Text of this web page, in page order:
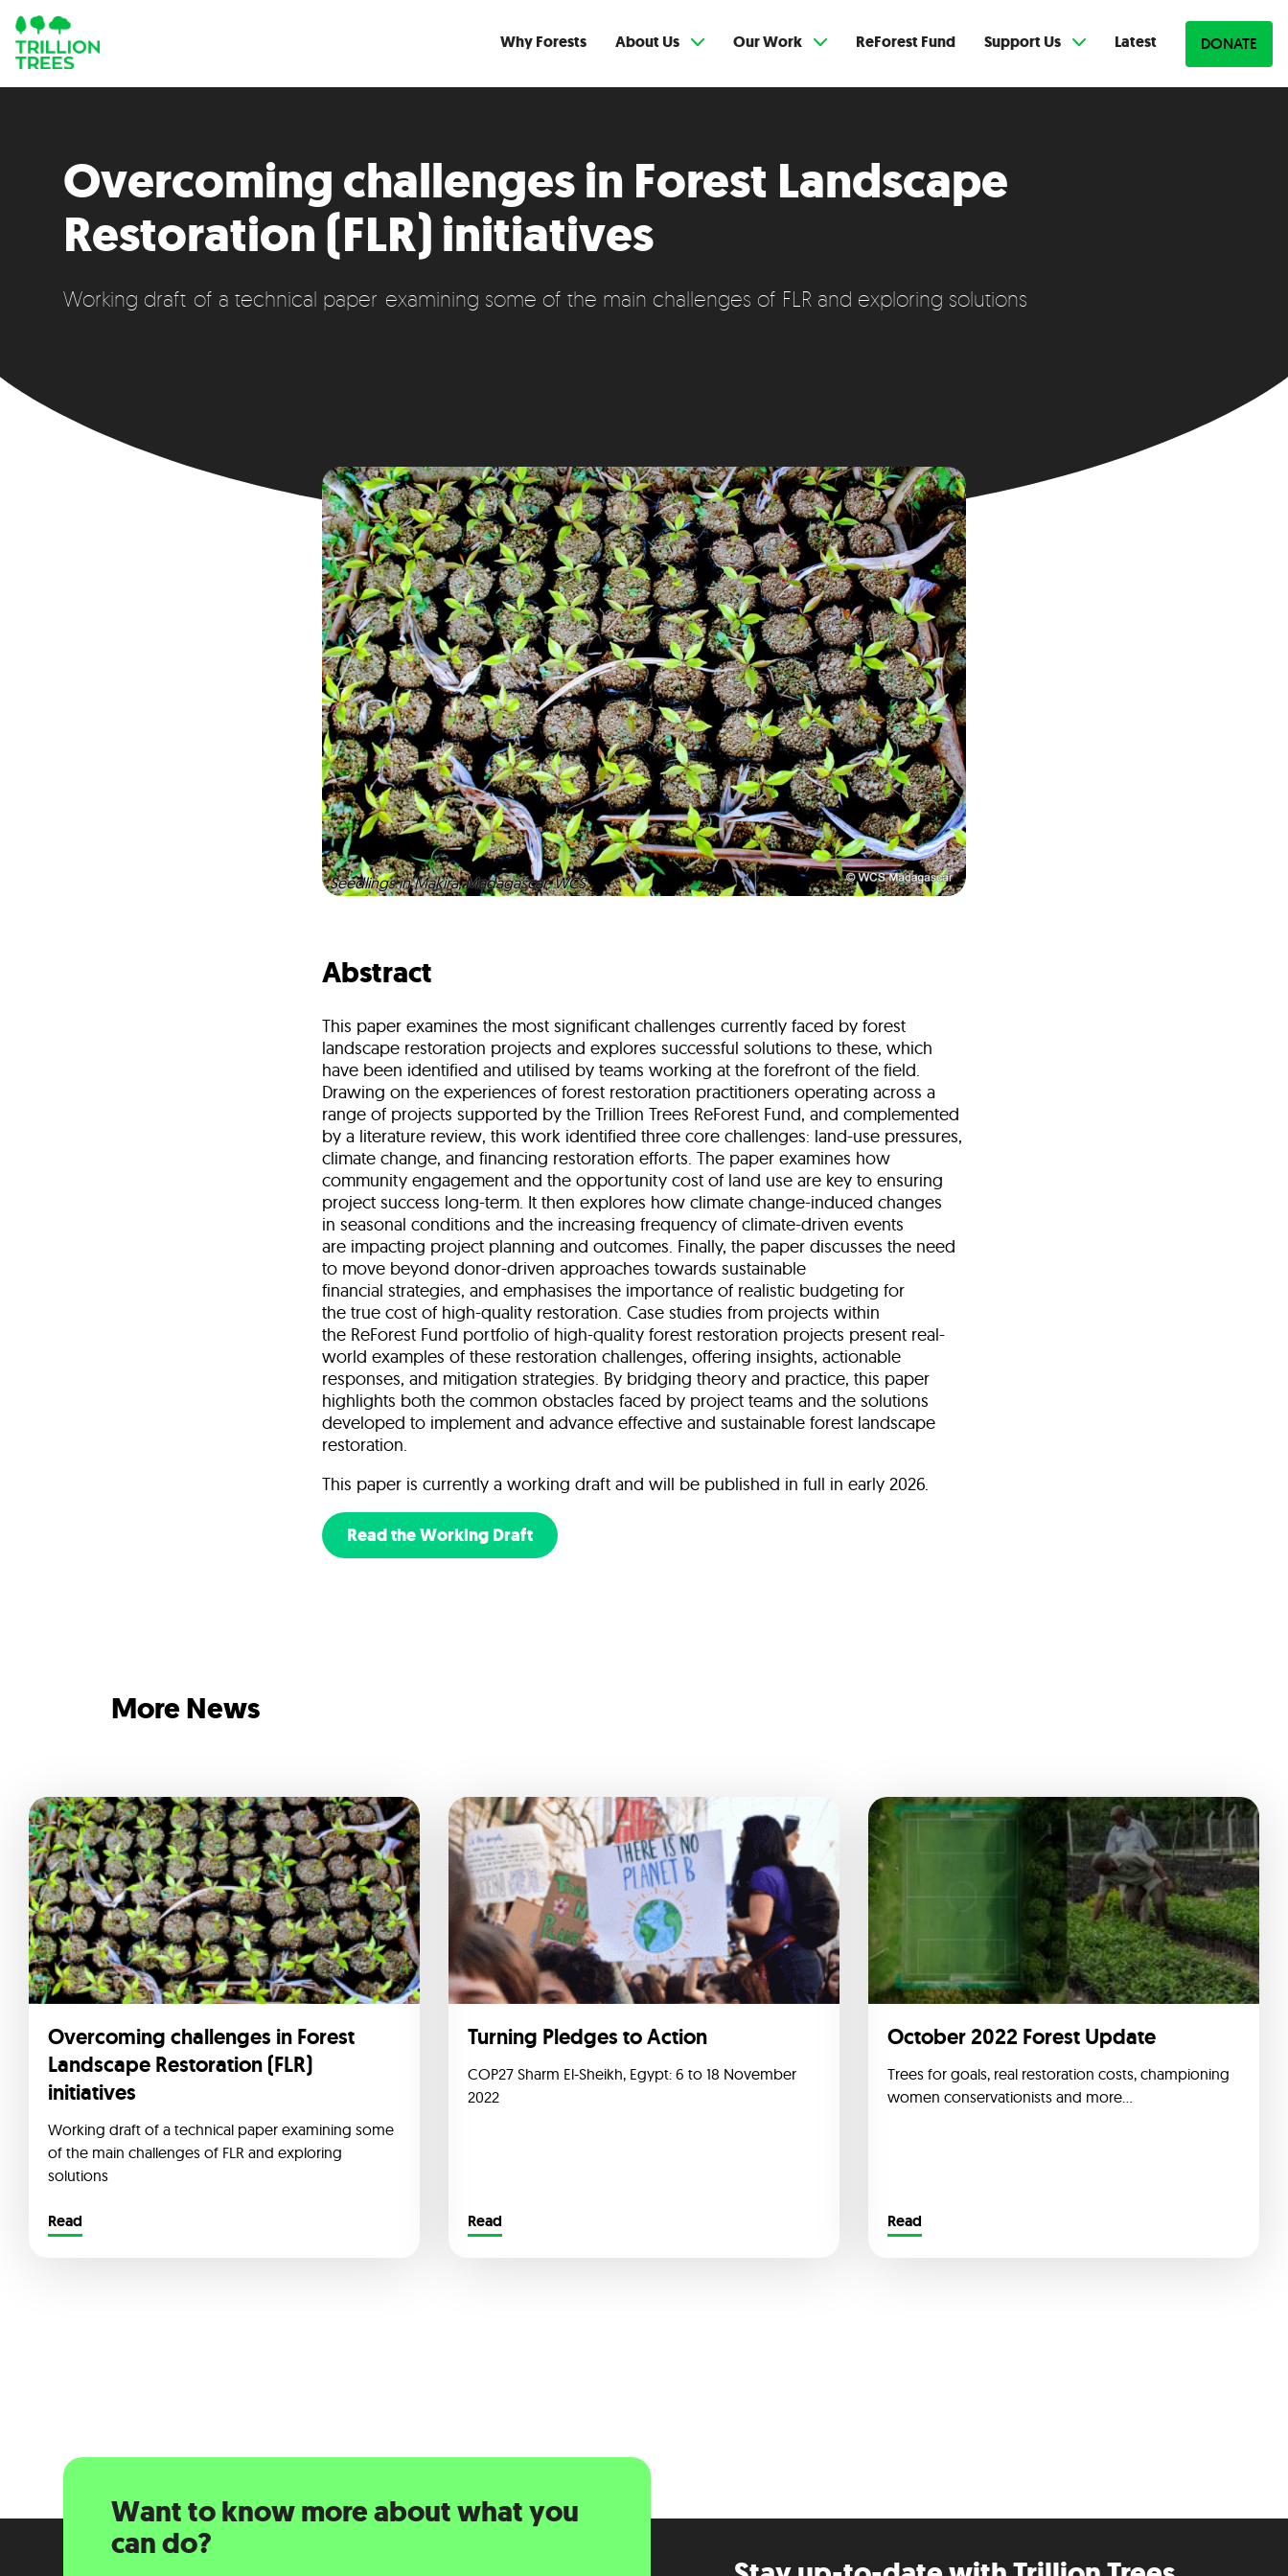
DONATE
Why Forests About Us Our Work ReForest Fund Support Us Latest
Overcoming challenges in Forest Landscape
Restoration (FLR) initiatives
Working draft of a technical paper examining some of the main challenges of FLR and exploring solutions
Seedlings in Makira, Madagascar. WCS
Abstract
This paper examines the most significant challenges currently faced by forest
landscape restoration projects and explores successful solutions to these, which
have been identified and utilised by teams working at the forefront of the field.
Drawing on the experiences of forest restoration practitioners operating across a
range of projects supported by the Trillion Trees ReForest Fund, and complemented
by a literature review, this work identified three core challenges: land-use pressures,
climate change, and financing restoration efforts. The paper examines how
community engagement and the opportunity cost of land use are key to ensuring
project success long-term. It then explores how climate change-induced changes
in seasonal conditions and the increasing frequency of climate-driven events
are impacting project planning and outcomes. Finally, the paper discusses the need
to move beyond donor-driven approaches towards sustainable
financial strategies, and emphasises the importance of realistic budgeting for
the true cost of high-quality restoration. Case studies from projects within
the ReForest Fund portfolio of high-quality forest restoration projects present real-
world examples of these restoration challenges, offering insights, actionable
responses, and mitigation strategies. By bridging theory and practice, this paper
highlights both the common obstacles faced by project teams and the solutions
developed to implement and advance effective and sustainable forest landscape
restoration.
This paper is currently a working draft and will be published in full in early 2026.
Read the Working Draft
More News
Overcoming challenges in Forest
Landscape Restoration (FLR)
initiatives
Working draft of a technical paper examining some
of the main challenges of FLR and exploring
solutions
Read
Turning Pledges to Action
COP27 Sharm El-Sheikh, Egypt: 6 to 18 November
2022
Read
October 2022 Forest Update
Trees for goals, real restoration costs, championing
women conservationists and more...
Read
Want to know more about what you
can do?